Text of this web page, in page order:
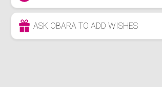
ASK OBARA TO ADD WISHES